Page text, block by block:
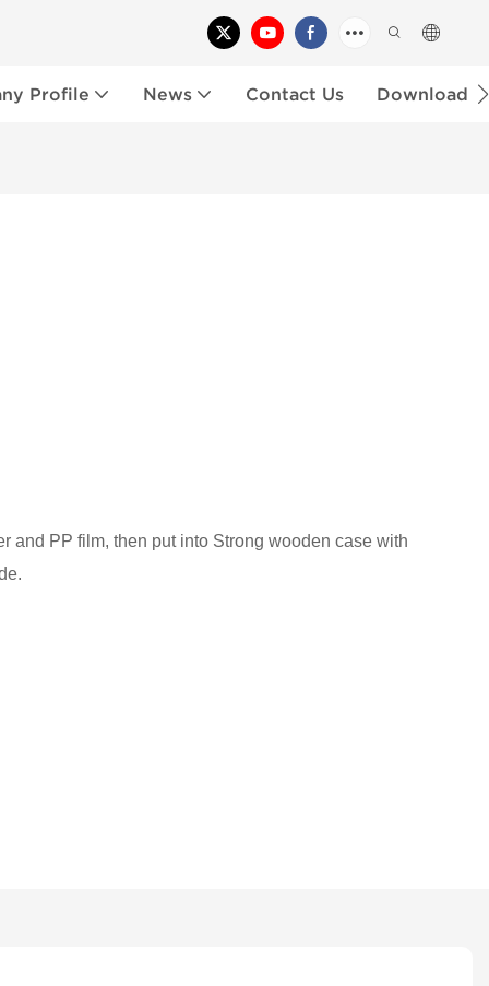
Profile News Contact Us Download
and PP film, then put into Strong wooden case with